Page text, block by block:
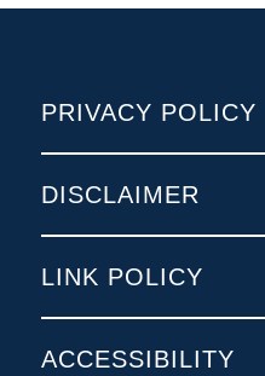
PRIVACY POLICY
DISCLAIMER
LINK POLICY
ACCESSIBILITY